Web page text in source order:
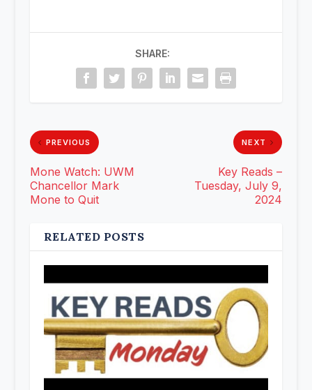
SHARE:
PREVIOUS
Mone Watch: UWM
Chancellor Mark
Mone to Quit
NEXT
Key Reads –
Tuesday, July 9,
2024
RELATED POSTS